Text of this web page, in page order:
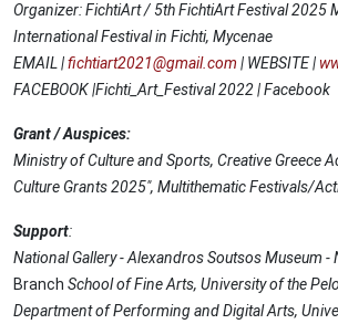
Organizer: FichtiArt / 5th FichtiArt Festival 2025
International Festival in Fichti, Mycenae
EMAIL |fichtiart2021@gmail.com | WEBSITE |
FACEBOOK |Fichti_Art_Festival 2022 | Facebook
Grant / Auspices:
Ministry of Culture and Sports, Creative Greece
Culture Grants 2025", Multithematic Festivals/
Support:
National Gallery - Alexandros Soutsos Museum -
Branch School of Fine Arts, University of the
Department of Performing and Digital Arts,